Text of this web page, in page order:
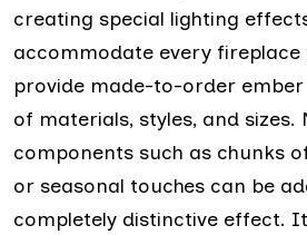
creating special lighting
accommodate every fireplace
provide made-to-order
of materials, styles, and sizes.
components such as chunks
or seasonal touches can be
completely distinctive effect.